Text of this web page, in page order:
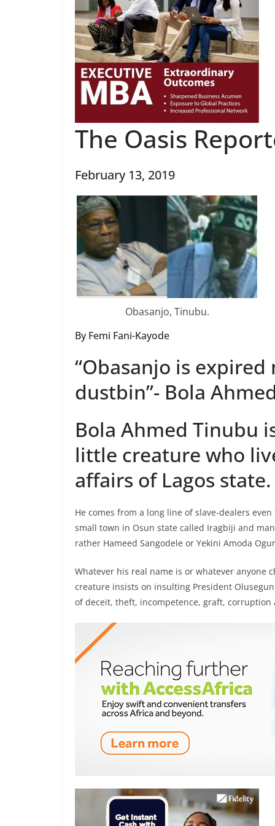
The Oasis
February 13, 2019
Obasanjo, Tinubu.
By Femi Fani-Kayode
“Obasanjo is
dustbin”- Bola
Bola Ahmed Tinubu
little creature who
affairs of Lagos state.
He comes from a long line of slave-dealers
small town in Osun state called Iragbiji and
rather Hameed Sangodele or Yekini Amoda
Whatever his real name is or whatever anyone
creature insists on insulting President
of deceit, theft, incompetence, graft,